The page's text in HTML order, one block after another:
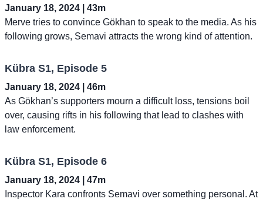
January 18, 2024 | 43m
Merve tries to convince Gökhan to speak to the media. As his
following grows, Semavi attracts the wrong kind of attention.
Kübra S1, Episode 5
January 18, 2024 | 46m
As Gökhan’s supporters mourn a difficult loss, tensions boil
over, causing rifts in his following that lead to clashes with
law enforcement.
Kübra S1, Episode 6
January 18, 2024 | 47m
Inspector Kara confronts Semavi over something personal. At